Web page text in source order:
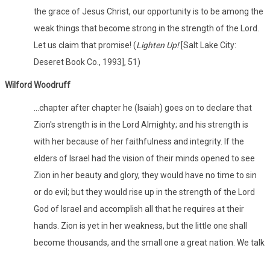
the grace of Jesus Christ, our opportunity is to be among the
weak things that become strong in the strength of the Lord.
Let us claim that promise! (Lighten Up![Salt Lake City:
Deseret Book Co., 1993], 51)
Wilford Woodruff
…chapter after chapter he (Isaiah) goes on to declare that
Zion's strength is in the Lord Almighty; and his strength is
with her because of her faithfulness and integrity. If the
elders of Israel had the vision of their minds opened to see
Zion in her beauty and glory, they would have no time to sin
or do evil; but they would rise up in the strength of the Lord
God of Israel and accomplish all that he requires at their
hands. Zion is yet in her weakness, but the little one shall
become thousands, and the small one a great nation. We talk